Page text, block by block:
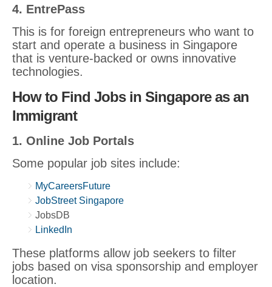
4. EntrePass
This is for foreign entrepreneurs who want to
start and operate a business in Singapore
that is venture-backed or owns innovative
technologies.
How to Find Jobs in Singapore as an
Immigrant
1. Online Job Portals
Some popular job sites include:
MyCareersFuture
JobStreet Singapore
JobsDB
LinkedIn
These platforms allow job seekers to filter
jobs based on visa sponsorship and employer
location.